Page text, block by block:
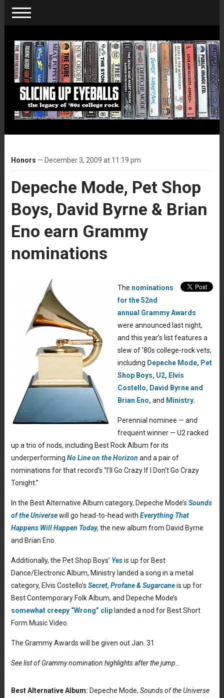
Honors — December 3, 2009 at 11:19 pm
Depeche Mode, Pet Shop
Boys, David Byrne & Brian
Eno earn Grammy
nominations
The nominations
for the 52nd
annual Grammy Awards
were announced last night,
and this year’s list features a
slew of ’80s college-rock vets,
including Depeche Mode, Pet
Shop Boys, U2, Elvis
Costello, David Byrne and
Brian Eno, and Ministry.
Perennial nominee — and
frequent winner — U2 racked
up a trio of nods, including Best Rock Album for its
underperforming No Line on the Horizon and a pair of
nominations for that record’s “I’ll Go Crazy If I Don’t Go Crazy
Tonight.”
In the Best Alternative Album category, Depeche Mode’s Sounds
of the Universewill go head-to-head with Everything That
Happens Will Happen Today, the new album from David Byrne
and Brian Eno.
Additionally, the Pet Shop Boys’ Yesis up for Best
Dance/Electronic Album, Ministry landed a song in a metal
category, Elvis Costello’s Secret, Profane & Sugarcaneis up for
Best Contemporary Folk Album, and Depeche Mode’s
somewhat creepy “Wrong” cliplanded a nod for Best Short
Form Music Video.
The Grammy Awards will be given out Jan. 31
See list of Grammy nomination highlights after the jump…
Best Alternative Album: Depeche Mode, Sounds of the Universe